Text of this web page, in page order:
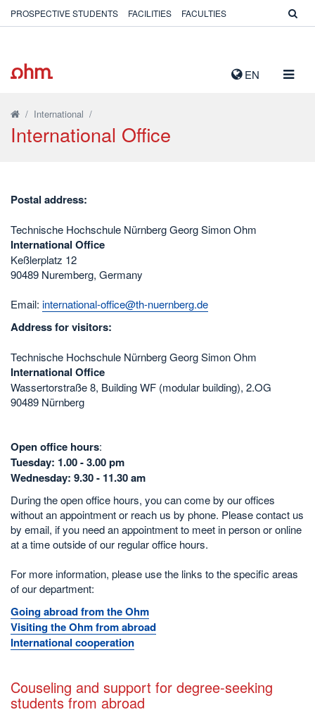
EN
PROSPECTIVE STUDENTS FACILITIES FACULTIES
/ International /
International Office
Postal address:
Technische Hochschule Nürnberg Georg Simon Ohm
International Office
Keßlerplatz 12
90489 Nuremberg, Germany
Email: international-office@th-nuernberg.de
Address for visitors:
Technische Hochschule Nürnberg Georg Simon Ohm
International Office
Wassertorstraße 8, Building WF (modular building), 2.OG
90489 Nürnberg
Open office hours:
Tuesday: 1.00 - 3.00 pm
Wednesday: 9.30 - 11.30 am
During the open office hours, you can come by our offices
without an appointment or reach us by phone. Please contact us
by email, if you need an appointment to meet in person or online
at a time outside of our regular office hours.
For more information, please use the links to the specific areas
of our department:
Going abroad from the Ohm
Visiting the Ohm from abroad
International cooperation
Couseling and support for degree-seeking
students from abroad